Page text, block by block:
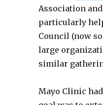
Association
particularly
Council (now
large
similar
Mayo Clinic